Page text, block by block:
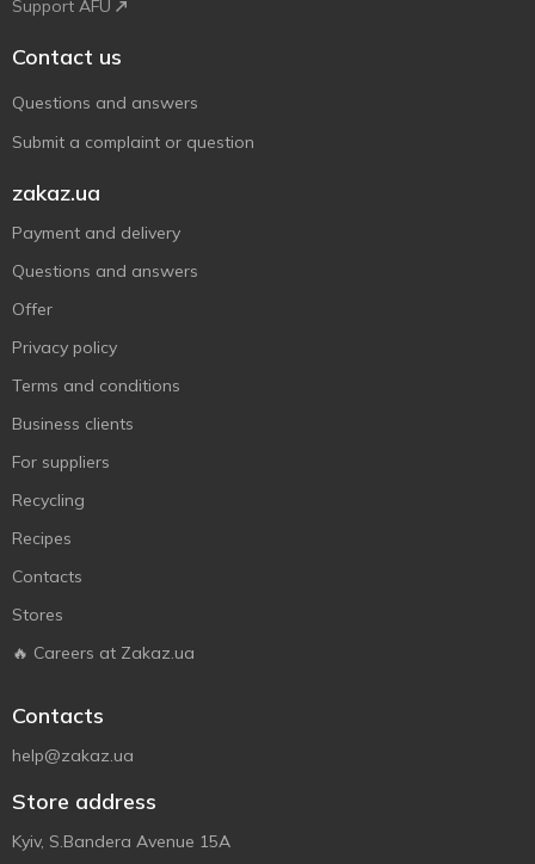
Support AFU
Contact us
Questions and answers
Submit a complaint or question
zakaz.ua
Payment and delivery
Questions and answers
Offer
Privacy policy
Terms and conditions
Business clients
For suppliers
Recycling
Recipes
Contacts
Stores
🔥 Careers at Zakaz.ua
Contacts
help@zakaz.ua
Store address
Kyiv, S.Bandera Avenue 15A